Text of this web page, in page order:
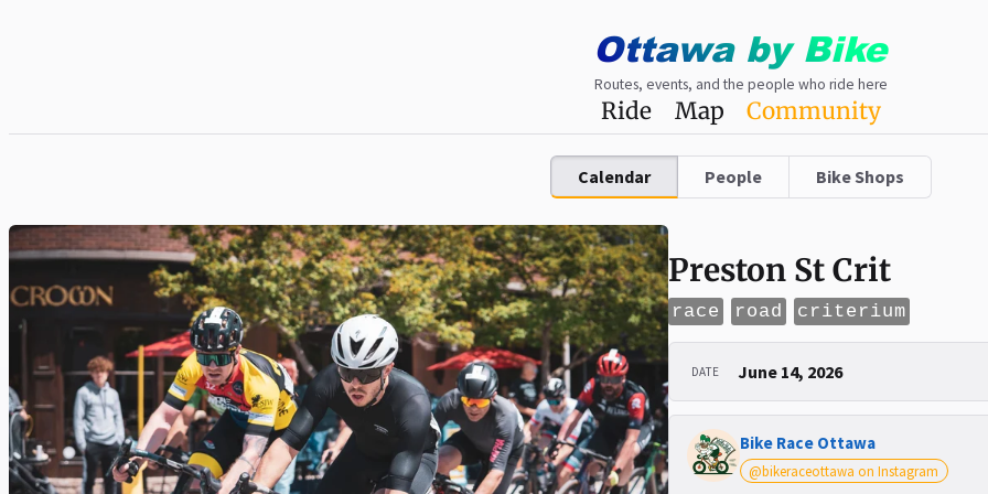
Ottawaby Bike
Routes, events, and the people who ride here
Ride Map Community
Calendar People Bike Shops
Preston St Crit
race road criterium
DATE June 14, 2026
Bike Race Ottawa
@bikeraceottawa on Instagram